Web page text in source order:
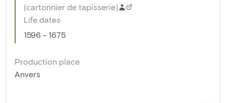
(cartonnier de tapisserie)
Life dates
1596 - 1675
Production place
Anvers